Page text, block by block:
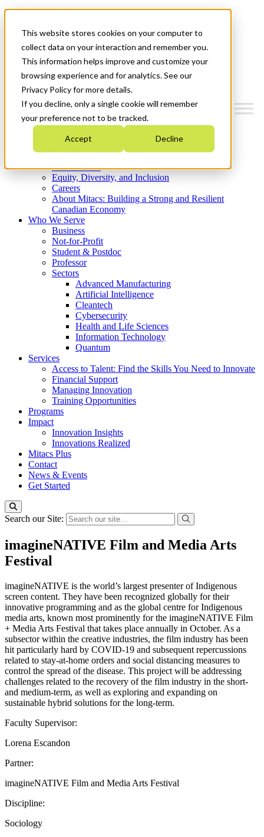
This website stores cookies on your computer to
collect data on your interaction and remember you.
This information helps improve and customize your
browsing experience and for analytics. See our
Privacy Policy for more details.
If you decline, only a single cookie will remember
your preference not to be tracked.
Accept Decline
News & Events
Get Started
Menu
Who We Are
Strategic Plan 2026-2030
What We Do
Equity, Diversity, and Inclusion
Careers
About Mitacs: Building a Strong and Resilient
Canadian Economy
Who We Serve
Business
Not-for-Profit
Student & Postdoc
Professor
Sectors
Advanced Manufacturing
Artificial Intelligence
Cleantech
Cybersecurity
Health and Life Sciences
Information Technology
Quantum
Services
Access to Talent: Find the Skills You Need to Innovate
Financial Support
Managing Innovation
Training Opportunities
Programs
Impact
Innovation Insights
Innovations Realized
Mitacs Plus
Contact
News & Events
Get Started
Search our Site:
imagineNATIVE Film and Media Arts
Festival
imagineNATIVE is the world’s largest presenter of Indigenous
screen content. They have been recognized globally for their
innovative programming and as the global centre for Indigenous
media arts, known most prominently for the imagineNATIVE Film
+ Media Arts Festival that takes place annually in October. As a
subsector within the creative industries, the film industry has been
hit particularly hard by COVID-19 and subsequent repercussions
related to stay-at-home orders and social distancing measures to
control the spread of the disease. This project will be addressing
challenges related to the recovery of the film industry in the short-
and medium-term, as well as exploring and expanding on
sustainable hybrid solutions for the long-term.
Faculty Supervisor:
Lorena Escandon
Partner:
imagineNATIVE Film and Media Arts Festival
Discipline:
Sociology